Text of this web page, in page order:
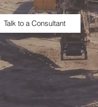
Talk to a Consultant